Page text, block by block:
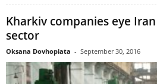
Kharkiv companies eye
sector
Oksana Dovhopiata - September 30, 2016